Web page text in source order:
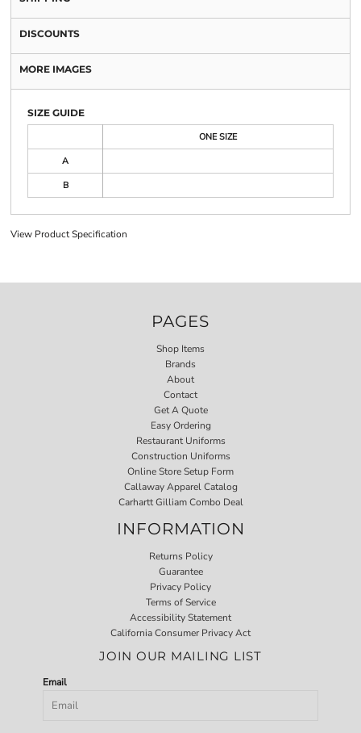
DISCOUNTS
MORE IMAGES
SIZE GUIDE
ONE SIZE
A
B
View Product Specification
PAGES
Shop Items
Brands
About
Contact
Get A Quote
Easy Ordering
Restaurant Uniforms
Construction Uniforms
Online Store Setup Form
Callaway Apparel Catalog
Carhartt Gilliam Combo Deal
INFORMATION
Returns Policy
Guarantee
Privacy Policy
Terms of Service
Accessibility Statement
California Consumer Privacy Act
JOIN OUR MAILING LIST
Email